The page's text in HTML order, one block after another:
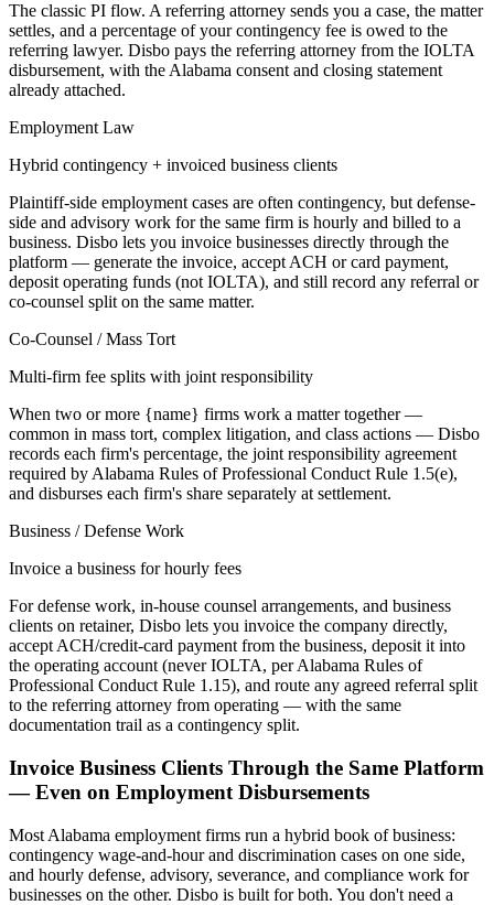
The classic PI flow. A referring attorney sends you a case, the matter
settles, and a percentage of your contingency fee is owed to the
referring lawyer. Disbo pays the referring attorney from the IOLTA
disbursement, with the Alabama consent and closing statement
already attached.
Employment Law
Hybrid contingency + invoiced business clients
Plaintiff-side employment cases are often contingency, but defense-
side and advisory work for the same firm is hourly and billed to a
business. Disbo lets you invoice businesses directly through the
platform — generate the invoice, accept ACH or card payment,
deposit operating funds (not IOLTA), and still record any referral or
co-counsel split on the same matter.
Co-Counsel / Mass Tort
Multi-firm fee splits with joint responsibility
When two or more {name} firms work a matter together —
common in mass tort, complex litigation, and class actions — Disbo
records each firm's percentage, the joint responsibility agreement
required by Alabama Rules of Professional Conduct Rule 1.5(e),
and disburses each firm's share separately at settlement.
Business / Defense Work
Invoice a business for hourly fees
For defense work, in-house counsel arrangements, and business
clients on retainer, Disbo lets you invoice the company directly,
accept ACH/credit-card payment from the business, deposit it into
the operating account (never IOLTA, per Alabama Rules of
Professional Conduct Rule 1.15), and route any agreed referral split
to the referring attorney from operating — with the same
documentation trail as a contingency split.
Invoice Business Clients Through the Same Platform
— Even on Employment Disbursements
Most Alabama employment firms run a hybrid book of business:
contingency wage-and-hour and discrimination cases on one side,
and hourly defense, advisory, severance, and compliance work for
businesses on the other. Disbo is built for both. You don't need a